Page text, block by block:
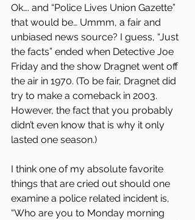
Ok…. and “Police Lives Union Gazette”
that would be… Ummm, a fair and
unbiased news source? I guess, “Just
the facts” ended when Detective Joe
Friday and the show Dragnet went off
the air in 1970. (To be fair, Dragnet did
try to make a comeback in 2003.
However, the fact that you probably
didn’t even know that is why it only
lasted one season.)
I think one of my absolute favorite
things that are cried out should one
examine a police related incident is,
“Who are you to Monday morning